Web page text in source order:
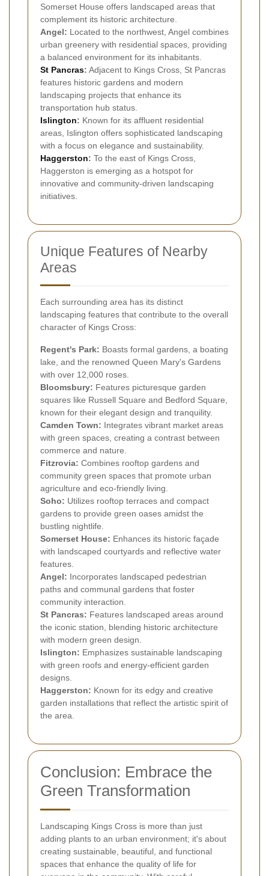
Somerset House offers landscaped areas that
complement its historic architecture.
Angel: Located to the northwest, Angel combines
urban greenery with residential spaces, providing
a balanced environment for its inhabitants.
St Pancras: Adjacent to Kings Cross, St Pancras
features historic gardens and modern
landscaping projects that enhance its
transportation hub status.
Islington: Known for its affluent residential
areas, Islington offers sophisticated landscaping
with a focus on elegance and sustainability.
Haggerston: To the east of Kings Cross,
Haggerston is emerging as a hotspot for
innovative and community-driven landscaping
initiatives.
Unique Features of Nearby
Areas
Each surrounding area has its distinct
landscaping features that contribute to the overall
character of Kings Cross:
Regent's Park: Boasts formal gardens, a boating
lake, and the renowned Queen Mary's Gardens
with over 12,000 roses.
Bloomsbury: Features picturesque garden
squares like Russell Square and Bedford Square,
known for their elegant design and tranquility.
Camden Town: Integrates vibrant market areas
with green spaces, creating a contrast between
commerce and nature.
Fitzrovia: Combines rooftop gardens and
community green spaces that promote urban
agriculture and eco-friendly living.
Soho: Utilizes rooftop terraces and compact
gardens to provide green oases amidst the
bustling nightlife.
Somerset House: Enhances its historic façade
with landscaped courtyards and reflective water
features.
Angel: Incorporates landscaped pedestrian
paths and communal gardens that foster
community interaction.
St Pancras: Features landscaped areas around
the iconic station, blending historic architecture
with modern green design.
Islington: Emphasizes sustainable landscaping
with green roofs and energy-efficient garden
designs.
Haggerston: Known for its edgy and creative
garden installations that reflect the artistic spirit of
the area.
Conclusion: Embrace the
Green Transformation
Landscaping Kings Cross is more than just
adding plants to an urban environment; it's about
creating sustainable, beautiful, and functional
spaces that enhance the quality of life for